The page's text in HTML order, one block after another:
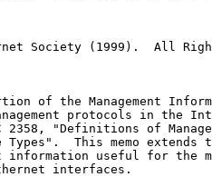
Society (1999).  All
of the Management
protocols in the
2358, "Definitions of
Types".  This memo extends
information useful for the
interfaces.